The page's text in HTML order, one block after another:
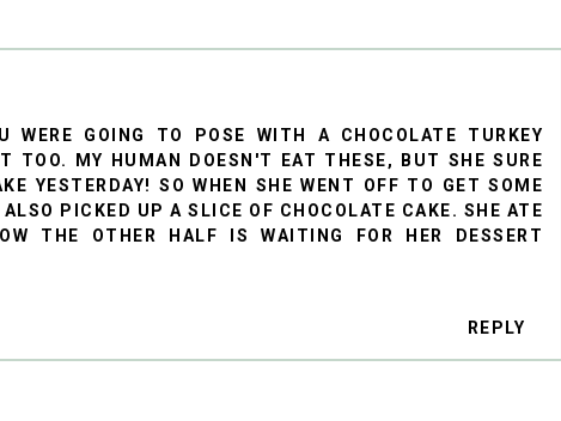
WERE GOING TO POSE WITH A CHOCOLATE TURKEY
TOO. MY HUMAN DOESN'T EAT THESE, BUT SHE SURE
YESTERDAY! SO WHEN SHE WENT OFF TO GET SOME
PICKED UP A SLICE OF CHOCOLATE CAKE. SHE ATE
THE OTHER HALF IS WAITING FOR HER DESSERT
REPLY